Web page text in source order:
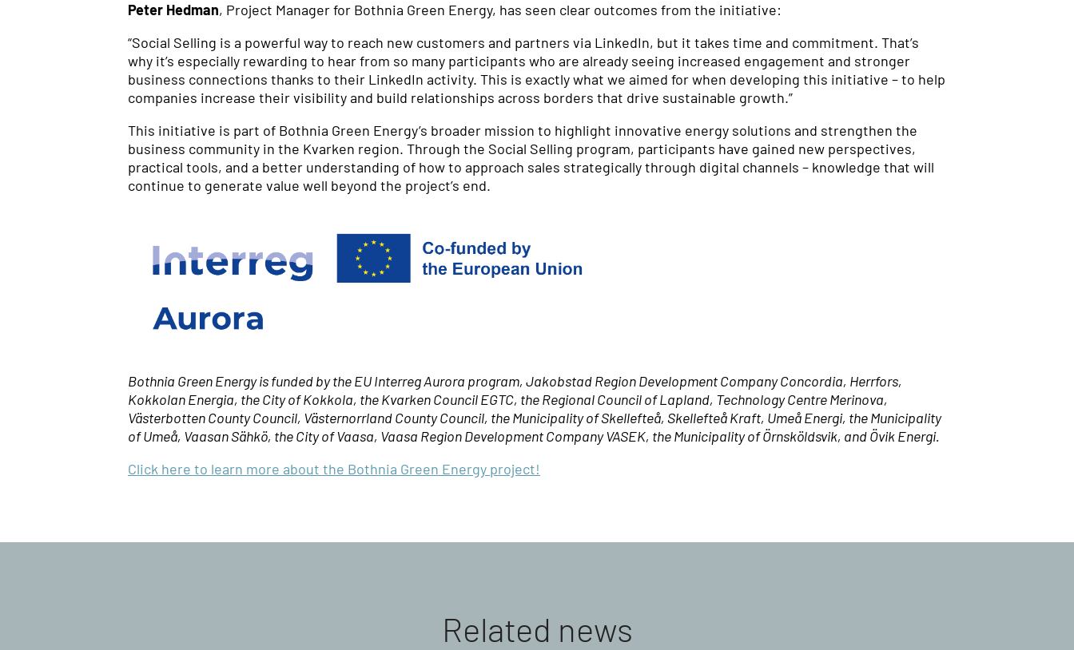
Peter Hedman, Project Manager for Bothnia Green Energy, has seen clear outcomes from the initiative:
“Social Selling is a powerful way to reach new customers and partners via LinkedIn, but it takes time and commitment. That’s
why it’s especially rewarding to hear from so many participants who are already seeing increased engagement and stronger
business connections thanks to their LinkedIn activity. This is exactly what we aimed for when developing this initiative – to help
companies increase their visibility and build relationships across borders that drive sustainable growth.”
This initiative is part of Bothnia Green Energy’s broader mission to highlight innovative energy solutions and strengthen the
business community in the Kvarken region. Through the Social Selling program, participants have gained new perspectives,
practical tools, and a better understanding of how to approach sales strategically through digital channels – knowledge that will
continue to generate value well beyond the project’s end.
Bothnia Green Energy is funded by the EU Interreg Aurora program, Jakobstad Region Development Company Concordia, Herrfors,
Kokkolan Energia, the City of Kokkola, the Kvarken Council EGTC, the Regional Council of Lapland, Technology Centre Merinova,
Västerbotten County Council, Västernorrland County Council, the Municipality of Skellefteå, Skellefteå Kraft, Umeå Energi, the Municipality
of Umeå, Vaasan Sähkö, the City of Vaasa, Vaasa Region Development Company VASEK, the Municipality of Örnsköldsvik, and Övik Energi.
Click here to learn more about the Bothnia Green Energy project!
Related news